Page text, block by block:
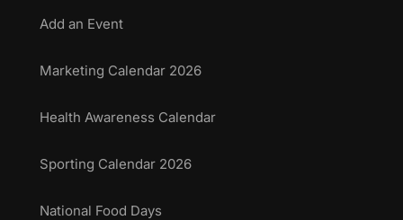
Add an Event
Marketing Calendar 2026
Health Awareness Calendar
Sporting Calendar 2026
National Food Days